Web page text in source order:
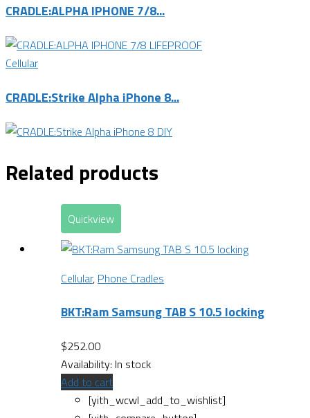
CRADLE:ALPHA IPHONE 7/8...
Cellular
CRADLE:Strike Alpha iPhone 8...
Related products
Quickview
Cellular, Phone Cradles
BKT:Ram Samsung TAB S 10.5 locking
$252.00
Availability: In stock
Add to cart
[yith_wcwl_add_to_wishlist]